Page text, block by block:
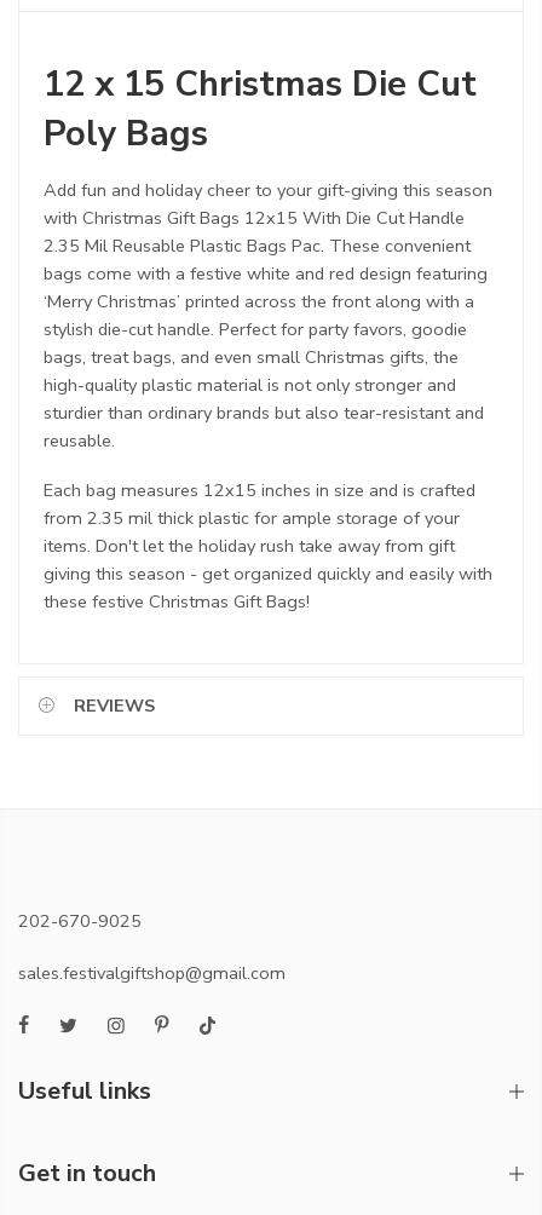
12 x 15 Christmas Die Cut
Poly Bags
Add fun and holiday cheer to your gift-giving this season
with Christmas Gift Bags 12x15 With Die Cut Handle
2.35 Mil Reusable Plastic Bags Pac. These convenient
bags come with a festive white and red design featuring
‘Merry Christmas’ printed across the front along with a
stylish die-cut handle. Perfect for party favors, goodie
bags, treat bags, and even small Christmas gifts, the
high-quality plastic material is not only stronger and
sturdier than ordinary brands but also tear-resistant and
reusable.
Each bag measures 12x15 inches in size and is crafted
from 2.35 mil thick plastic for ample storage of your
items. Don't let the holiday rush take away from gift
giving this season - get organized quickly and easily with
these festive Christmas Gift Bags!
REVIEWS
202-670-9025
sales.festivalgiftshop@gmail.com
Useful links
Get in touch